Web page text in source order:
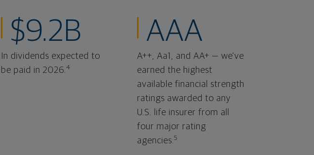
$9.2B
In dividends expected to
be paid in 2026.4
AAA
A++, Aa1, and AA+ — we've
earned the highest
available financial strength
ratings awarded to any
U.S. life insurer from all
four major rating
agencies.5